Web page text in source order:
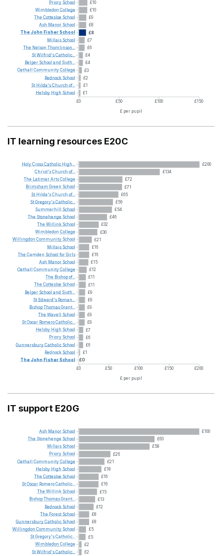
£10
£10
£9
£8
£8
£7
£6
£4
£4
£3
£2
£1
£1
£0
£50 £100 £150
£ per pupil
Priory School
Wimbledon College
The Cottesloe School
Ash Manor School
TheJohn FisherSchool
Millais School
The Nelson Thomlinson...
StWilfrid'sCatholic...
Belper School and Sixth...
Oathall CommunityCollege
Rednock School
St Hilda'sChurch of...
Helsby High School
IT learning resources E20C
£200
£134
£72
£71
£65
£56
£54
£46
£32
£30
£21
£16
£16
£15
£12
£11
£11
£9
£9
£9
£9
£9
£7
£6
£6
£1
£0
£0
£50 £100 £150
£200
£ per pupil
HolyCrossCatholic High...
Christ'sChurch of...
The LatimerArtsCollege
Brimsham Green School
St Hilda'sChurch of...
StGregory'sCatholic...
Summerhill
School
The Stonehenge School
The Willink School
Wimbledon College
Willingdon Community School
Millais School
The Camden School forGirls
Ash Manor School
Oathall CommunityCollege
The Bishopof...
The Cottesloe School
Belper School and Sixth...
St Edward's Roman...
BishopThomasGrant...
The Wavell
School
StOscar RomeroCatholic...
Helsby High School
Priory School
GunnersburyCatholic School
Rednock School
TheJohn FisherSchool
IT support E20G
£100
£63
£58
£26
£21
£18
£16
£16
£15
£13
£12
£8
£8
£5
£5
£2
£2
Ash Manor School
The Stonehenge School
Millais School
Priory School
Oathall CommunityCollege
Helsby High School
The Cottesloe School
StOscar RomeroCatholic...
The Willink School
BishopThomasGrant...
Rednock School
The Forest School
GunnersburyCatholic School
Willingdon Community School
StGregory'sCatholic...
Wimbledon College
StWilfrid'sCatholic...